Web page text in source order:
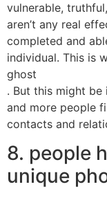
vulnerable,
aren’t any real
completed and
individual. This is
ghost
. But this might
and more people
contacts and
8. people
unique